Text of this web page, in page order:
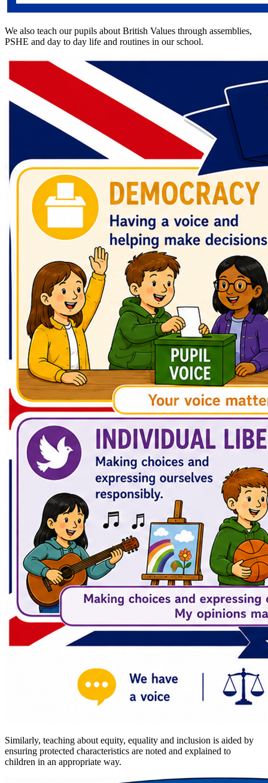
We also teach our pupils about British Values through assemblies,
PSHE and day to day life and routines in our school.
Similarly, teaching about equity, equality and inclusion is aided by
ensuring protected characteristics are noted and explained to
children in an appropriate way.